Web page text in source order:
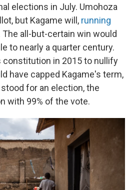
elections in July. Umohoza
but Kagame will, running
The all-but-certain win would
to nearly a quarter century.
constitution in 2015 to nullify
have capped Kagame's term,
for an election, the
with 99% of the vote.